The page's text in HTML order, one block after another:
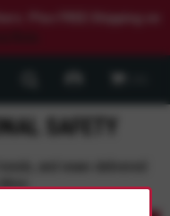
SAFETY